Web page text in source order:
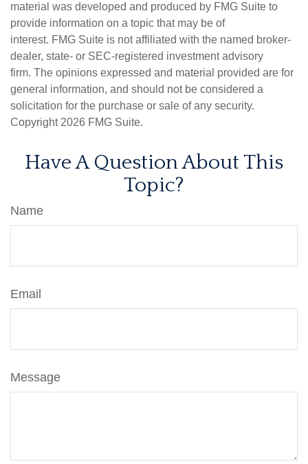
material was developed and produced by FMG Suite to
provide information on a topic that may be of
interest. FMG Suite is not affiliated with the named broker-
dealer, state- or SEC-registered investment advisory
firm. The opinions expressed and material provided are for
general information, and should not be considered a
solicitation for the purchase or sale of any security.
Copyright 2026 FMG Suite.
Have A Question About This
Topic?
Name
Email
Message